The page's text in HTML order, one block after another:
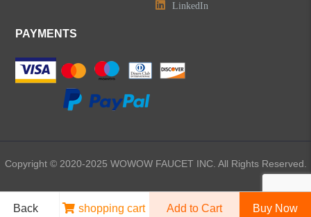
Back shopping cart Add to Cart
LinkedIn
PAYMENTS
Copyright © 2020-2025 WOWOW FAUCET INC. All Rights Reserved.